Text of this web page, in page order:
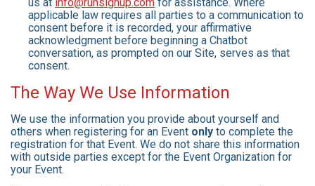
applicable law requires all parties to a communication to
consent before it is recorded, your affirmative
acknowledgment before beginning a Chatbot
conversation, as prompted on our Site, serves as that
consent.
The Way We Use Information
We use the information you provide about yourself and
others when registering for an Event only to complete the
registration for that Event. We do not share this information
with outside parties except for the Event Organization for
your Event.